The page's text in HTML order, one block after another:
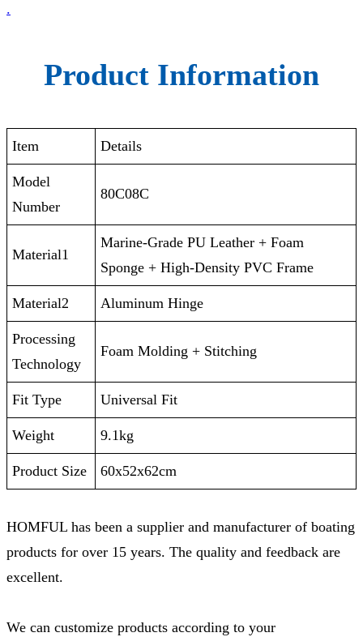
.
Product Information
Item Details
Model
Number
80C08C
Material1
‎‎Marine-Grade PU Leather + Foam
Sponge + High-Density PVC Frame
Material2 Aluminum Hinge
Processing
Technology
Foam Molding + Stitching
Fit Type ‎Universal Fit
Weight ‎9.1kg
Product Size ‎60x52x62cm
HOMFUL has been a supplier and manufacturer of boating
products for over 15 years. The quality and feedback are
excellent.
We can customize products according to your